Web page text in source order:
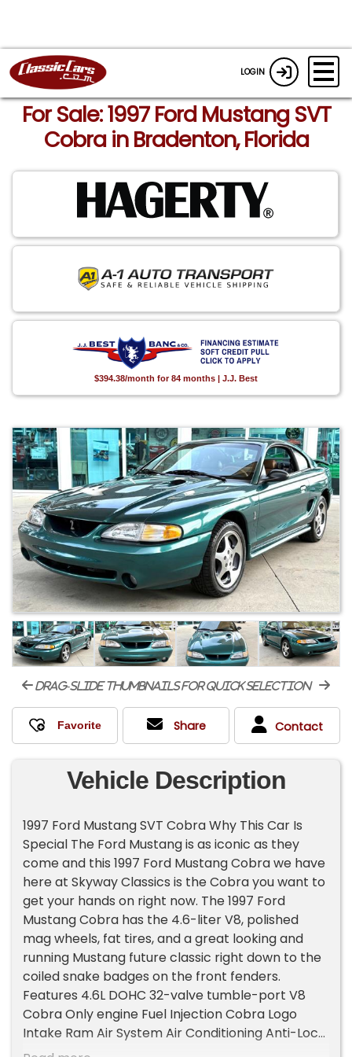
LOGIN
For Sale: 1997 Ford Mustang SVT
Cobra in Bradenton, Florida
$394.38/month for 84 months | J.J. Best
drag-slide thumbnails for quick selection
Share Contact
Vehicle Description
1997 Ford Mustang SVT Cobra Why This Car Is
Special The Ford Mustang is as iconic as they
come and this 1997 Ford Mustang Cobra we have
here at Skyway Classics is the Cobra you want to
get your hands on right now. The 1997 Ford
Mustang Cobra has the 4.6-liter V8, polished
mag wheels, fat tires, and a great looking and
running Mustang future classic right down to the
coiled snake badges on the front fenders.
Features 4.6L DOHC 32-valve tumble-port V8
Cobra Only engine Fuel Injection Cobra Logo
Intake Ram Air System Air Conditioning Anti-Lock
Brakes Disc Brakes Power Steering 5-speed